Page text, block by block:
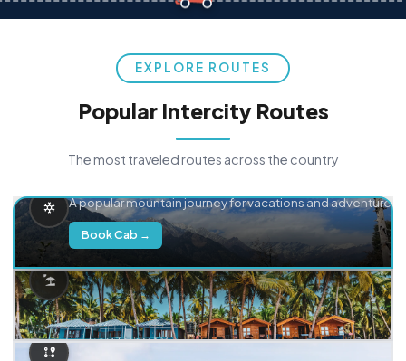
EXPLORE ROUTES
Popular Intercity Routes
The most traveled routes across the country
A popular mountain journey for vacations and adventure.
Book Cab →